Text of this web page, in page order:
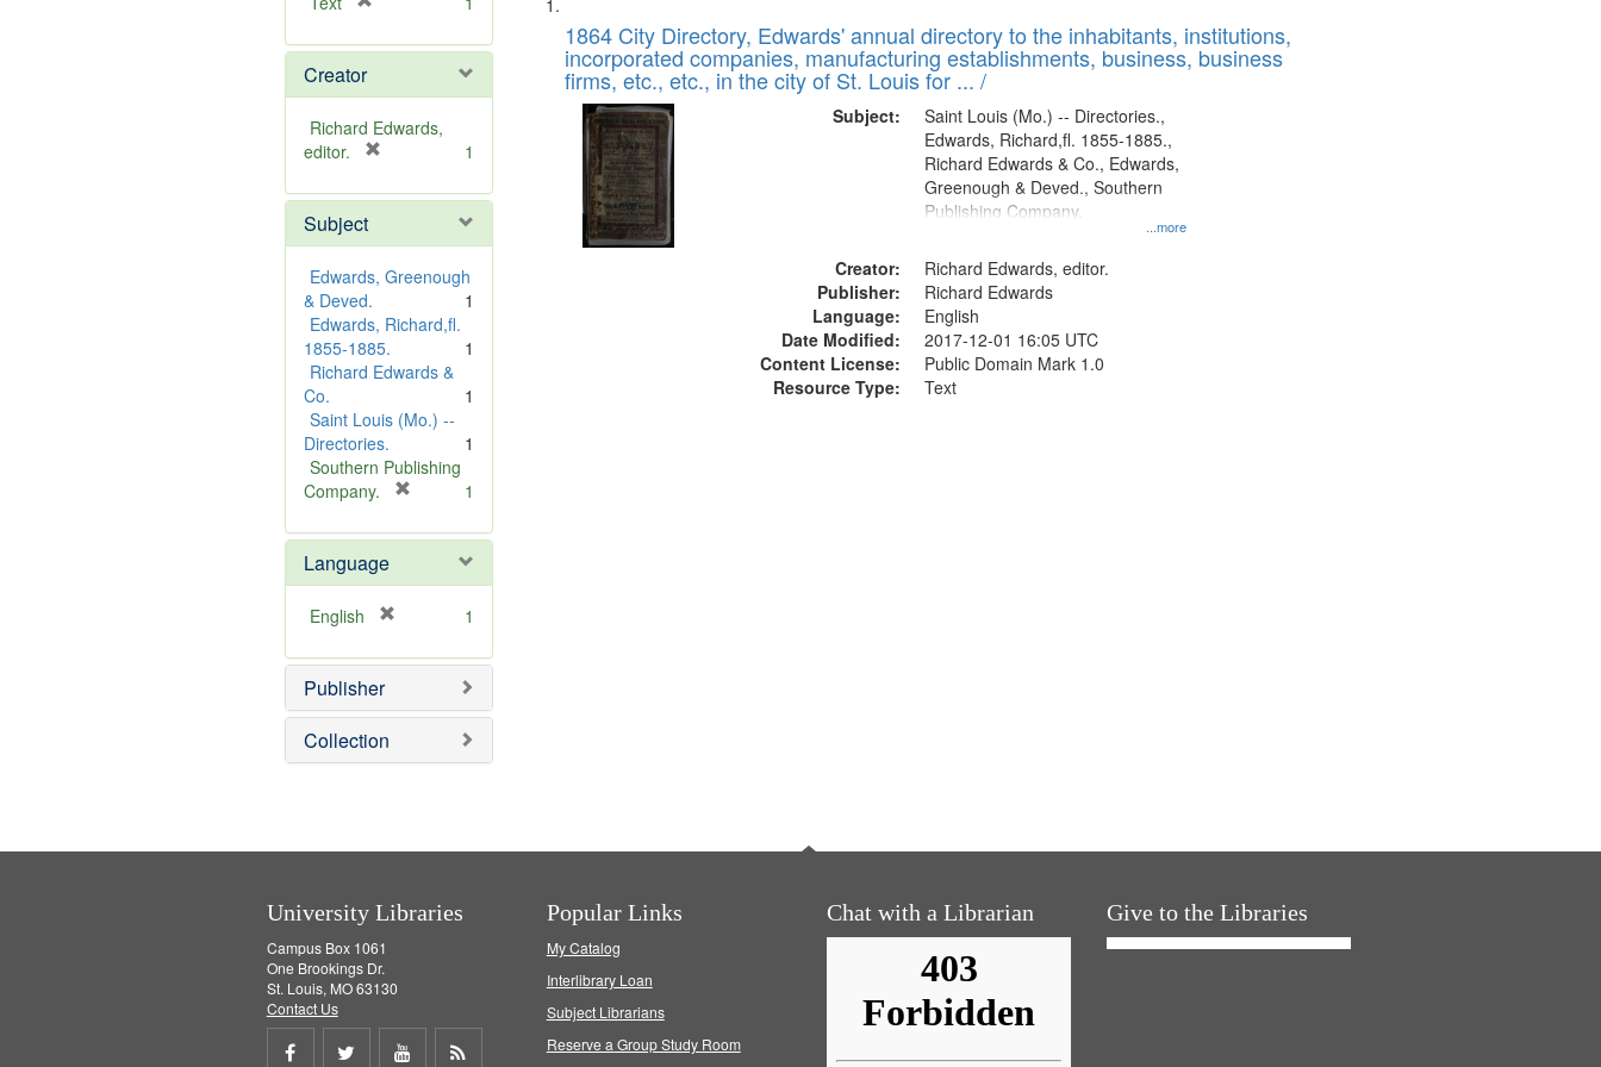
e
o
v
e
Creator
Richard Edwards,
editor.
e
o
v
1
Subject
Edwards, Greenough
& Deved.
1
Edwards, Richard,fl.
1855-1885.
1
Richard Edwards &
Co.
1
Saint Louis (Mo.) --
Directories.
1
Southern Publishing
Company.
e
o
]
1
Language
English
e
o
e
1
Publisher
Collection
to
display
Search
Results
of
files
deposited
Digital
Gateway
that
match
1864 City Directory, Edwards' annual directory to the inhabitants, institutions,
incorporated companies, manufacturing establishments, business, business
firms, etc., etc., in the city of St. Louis for ... /
Subject:
...more
Saint Louis (Mo.) -- Directories.,
Edwards, Richard,fl. 1855-1885.,
Richard Edwards & Co., Edwards,
Greenough & Deved., Southern
Publishing Company.
Creator:
Richard Edwards, editor.
Publisher:
Richard Edwards
Language:
English
Date Modified:
2017-12-01 16:05 UTC
Content License:
Public Domain Mark 1.0
Resource Type:
Text
University Libraries
Campus Box 1061
One Brookings Dr.
St. Louis, MO 63130
Contact Us
Share Share Share
Popular Links
My Catalog
Interlibrary Loan
Subject Librarians
Reserve a Group Study Room
Chat with a Librarian Give to the Libraries